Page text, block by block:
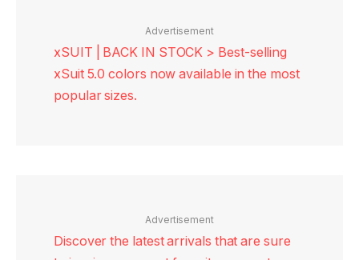
Advertisement
xSUIT | BACK IN STOCK > Best-selling
xSuit 5.0 colors now available in the most
popular sizes.
Advertisement
Discover the latest arrivals that are sure